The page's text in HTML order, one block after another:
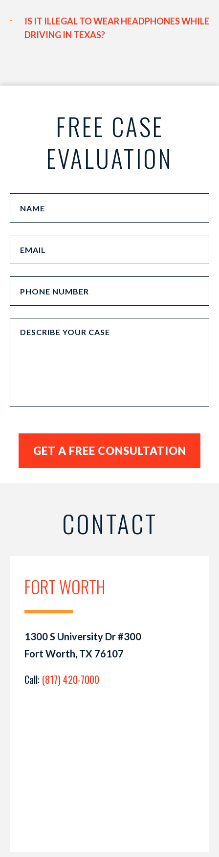
IS IT ILLEGAL TO WEAR HEADPHONES WHILE
DRIVING IN TEXAS?
FREE CASE
EVALUATION
CONTACT
FORT WORTH
1300 S University Dr #300
Fort Worth, TX 76107
Call: (817) 420-7000